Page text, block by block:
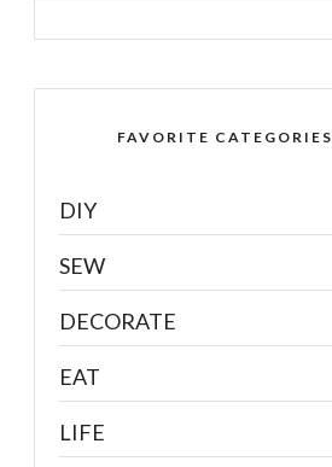
FAVORITE CATEGORIES
DIY
SEW
DECORATE
EAT
LIFE